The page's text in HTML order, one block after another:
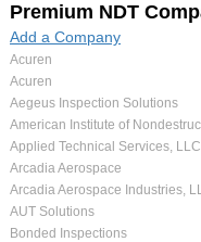
Premium NDT
Add a Company
Acuren
Acuren
Aegeus Inspection Solutions
American Institute of
Applied Technical Services, LLC
Arcadia Aerospace
Arcadia Aerospace Industries,
AUT Solutions
Bonded Inspections